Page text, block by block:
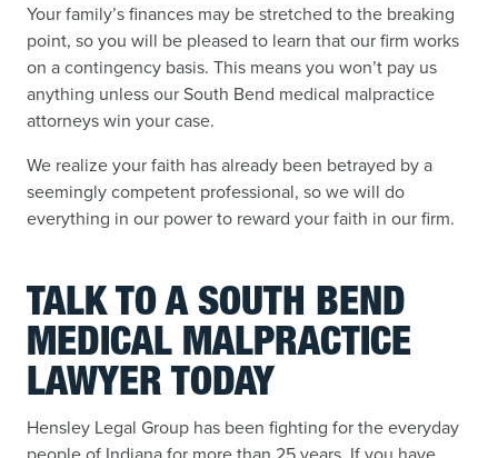
Your family’s finances may be stretched to the breaking
point, so you will be pleased to learn that our firm works
on a contingency basis. This means you won’t pay us
anything unless our South Bend medical malpractice
attorneys win your case.
We realize your faith has already been betrayed by a
seemingly competent professional, so we will do
everything in our power to reward your faith in our firm.
TALK TO A SOUTH BEND
MEDICAL MALPRACTICE
LAWYER TODAY
Hensley Legal Group has been fighting for the everyday